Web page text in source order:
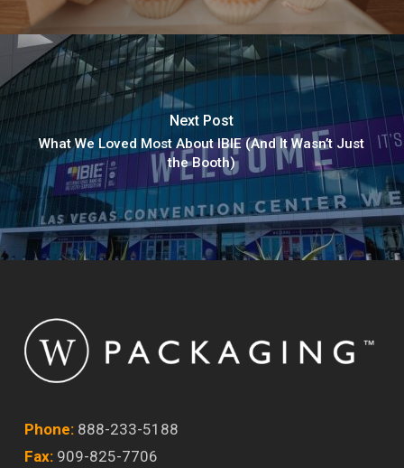
Next Post
What We Loved Most About IBIE (And It Wasn’t Just
the Booth)
Phone: 888-233-5188
Fax:909-825-7706